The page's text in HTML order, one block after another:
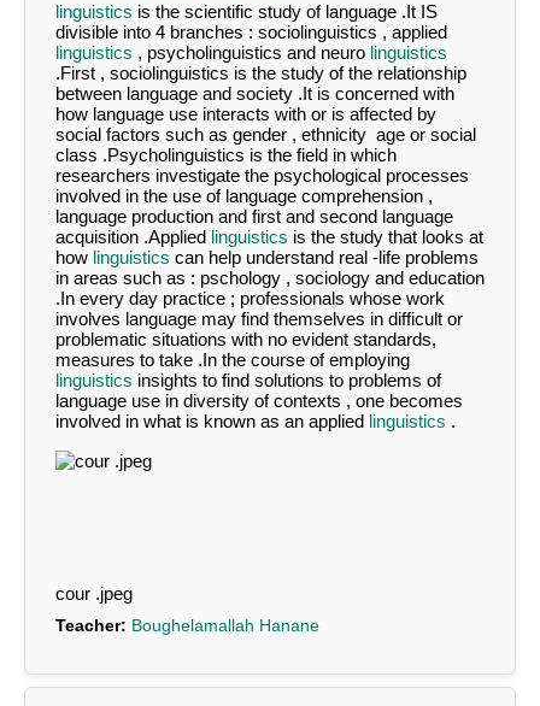
linguistics is the scientific study of language .It IS
divisible into 4 branches : sociolinguistics , applied
linguistics , psycholinguistics and neuro linguistics
.First , sociolinguistics is the study of the relationship
between language and society .It is concerned with
how language use interacts with or is affected by
social factors such as gender , ethnicity age or social
class .Psycholinguistics is the field in which
researchers investigate the psychological processes
involved in the use of language comprehension ,
language production and first and second language
acquisition .Applied linguistics is the study that looks at
how linguistics can help understand real -life problems
in areas such as : pschology , sociology and education
.In every day practice ; professionals whose work
involves language may find themselves in difficult or
problematic situations with no evident standards,
measures to take .In the course of employing
linguistics insights to find solutions to problems of
language use in diversity of contexts , one becomes
involved in what is known as an applied linguistics .
cour .jpeg
Teacher: Boughelamallah Hanane